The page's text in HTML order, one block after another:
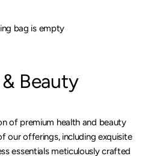
bag is empty
Beauty
of premium health and beauty
our offerings, including exquisite
essentials meticulously crafted